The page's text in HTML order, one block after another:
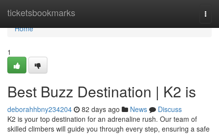
ticketsbookmarks
Home
Home
1
Best Buzz Destination | K2 is
deborahhbny234204 82 days ago News
Discuss
K2 is your top destination for an adrenaline rush. Our team of
skilled climbers will guide you through every step, ensuring a safe